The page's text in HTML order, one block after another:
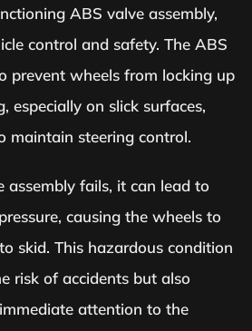
ABS valve assembly,
control and safety. The ABS
prevent wheels from locking up
especially on slick surfaces,
maintain steering control.
assembly fails, it can lead to
causing the wheels to
skid. This hazardous condition
risk of accidents but also
attention to the